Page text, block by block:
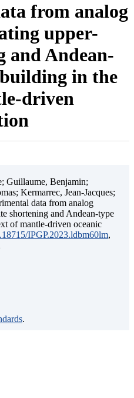
from analog
upper-
and Andean-
in the
driven
Guillaume, Benjamin;
Kermarrec, Jean-Jacques;
data from analog
shortening and Andean-type
of mantle-driven oceanic
IPGP.2023.ldbm60lm,
.